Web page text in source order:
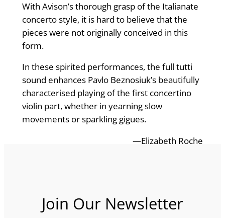
With Avison’s thorough grasp of the Italianate
concerto style, it is hard to believe that the
pieces were not originally conceived in this
form.
In these spirited performances, the full tutti
sound enhances Pavlo Beznosiuk’s beautifully
characterised playing of the first concertino
violin part, whether in yearning slow
movements or sparkling gigues.
—Elizabeth Roche
Join Our Newsletter